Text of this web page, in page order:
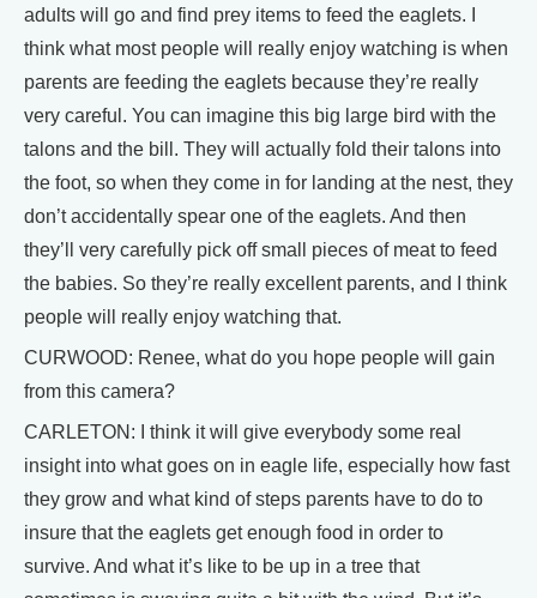
adults will go and find prey items to feed the eaglets. I
think what most people will really enjoy watching is when
parents are feeding the eaglets because they’re really
very careful. You can imagine this big large bird with the
talons and the bill. They will actually fold their talons into
the foot, so when they come in for landing at the nest, they
don’t accidentally spear one of the eaglets. And then
they’ll very carefully pick off small pieces of meat to feed
the babies. So they’re really excellent parents, and I think
people will really enjoy watching that.
CURWOOD: Renee, what do you hope people will gain
from this camera?
CARLETON: I think it will give everybody some real
insight into what goes on in eagle life, especially how fast
they grow and what kind of steps parents have to do to
insure that the eaglets get enough food in order to
survive. And what it’s like to be up in a tree that